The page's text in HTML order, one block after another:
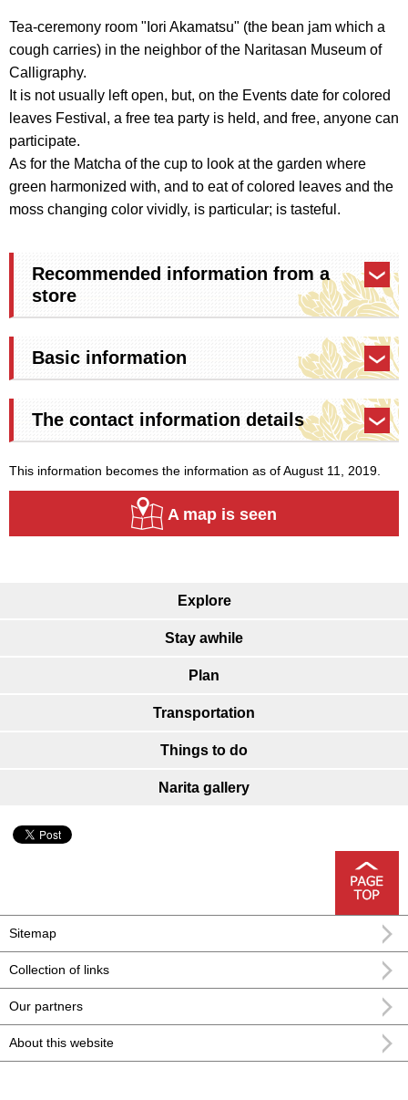
Tea-ceremony room "Iori Akamatsu" (the bean jam which a
cough carries) in the neighbor of the Naritasan Museum of
Calligraphy.
It is not usually left open, but, on the Events date for colored
leaves Festival, a free tea party is held, and free, anyone can
participate.
As for the Matcha of the cup to look at the garden where
green harmonized with, and to eat of colored leaves and the
moss changing color vividly, is particular; is tasteful.
Recommended information from a
store
Basic information
The contact information details
This information becomes the information as of August 11, 2019.
A map is seen
Explore
Stay awhile
Plan
Transportation
Things to do
Narita gallery
Sitemap
Collection of links
Our partners
About this website